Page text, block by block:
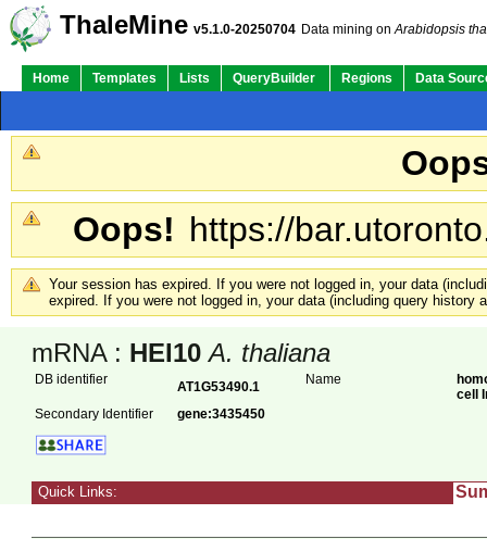
ThaleMine v5.1.0-20250704 Data mining onArabidopsis
Home Templates Lists QueryBuilder Regions Data
Oops! https://
Your session has expired. If you were not logged in, your data
expired. If you were not logged in, your data (including query history
mRNA : HEI10 A. thaliana
DB identifier AT1G53490.1 Name
cell
Secondary Identifier
gene:3435450
Quick Links: